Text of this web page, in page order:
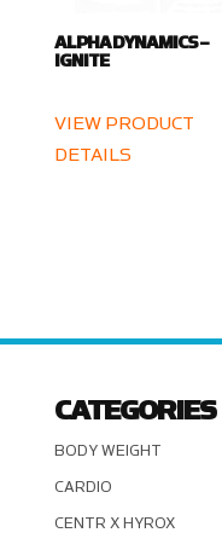
ALPHA DYNAMICS –
IGNITE
VIEW PRODUCT
DETAILS
CATEGORIES
BODY WEIGHT
CARDIO
CENTR X HYROX